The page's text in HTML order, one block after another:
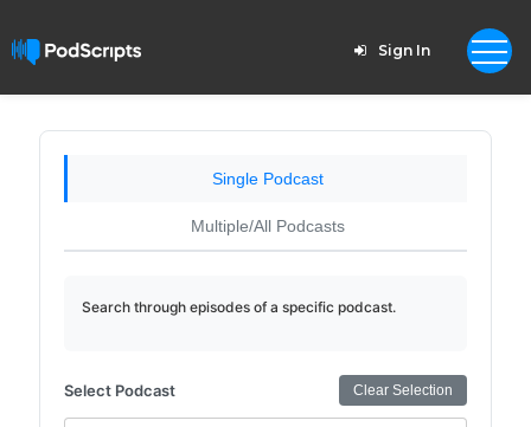
Sign In
Single Podcast
Multiple/All Podcasts
Search through episodes of a specific podcast.
Select Podcast Clear Selection